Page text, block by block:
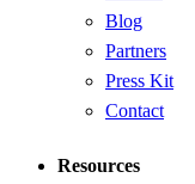
Blog
Partners
Press Kit
Contact
Resources